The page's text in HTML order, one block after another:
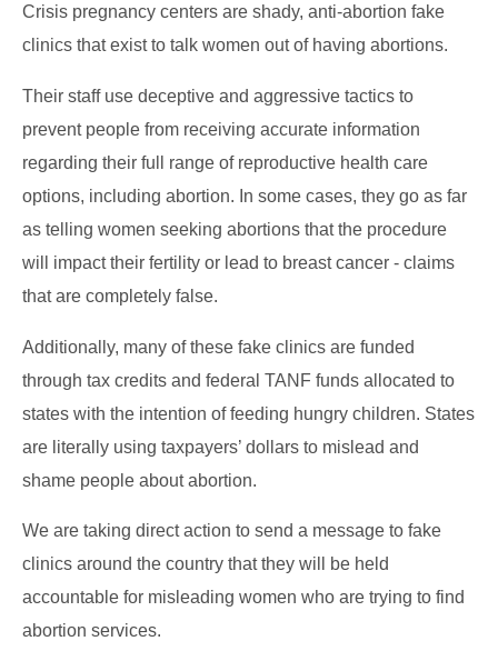
Crisis pregnancy centers are shady, anti-abortion fake
clinics that exist to talk women out of having abortions.
Their staff use deceptive and aggressive tactics to
prevent people from receiving accurate information
regarding their full range of reproductive health care
options, including abortion. In some cases, they go as far
as telling women seeking abortions that the procedure
will impact their fertility or lead to breast cancer - claims
that are completely false.
Additionally, many of these fake clinics are funded
through tax credits and federal TANF funds allocated to
states with the intention of feeding hungry children. States
are literally using taxpayers’ dollars to mislead and
shame people about abortion.
We are taking direct action to send a message to fake
clinics around the country that they will be held
accountable for misleading women who are trying to find
abortion services.